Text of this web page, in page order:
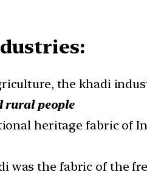
the khadi
rural people
heritage fabric of
was the fabric of the